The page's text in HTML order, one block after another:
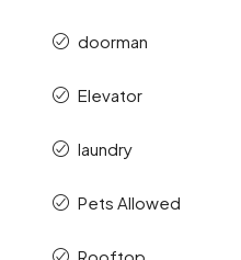
doorman
Elevator
laundry
Pets Allowed